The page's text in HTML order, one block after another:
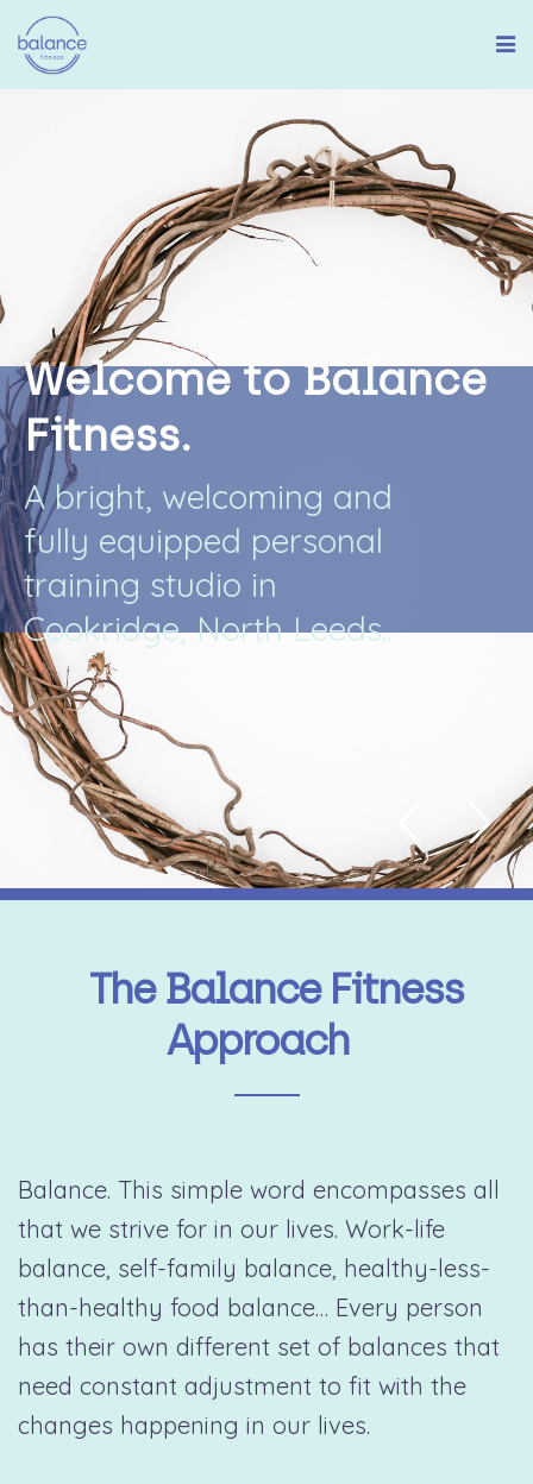
Welcome to Balance
Fitness.
A bright, welcoming and
fully equipped personal
training studio in
Cookridge, North Leeds..
The Balance Fitness
Approach
Balance. This simple word encompasses all
that we strive for in our lives. Work-life
balance, self-family balance, healthy-less-
than-healthy food balance… Every person
has their own different set of balances that
need constant adjustment to fit with the
changes happening in our lives.